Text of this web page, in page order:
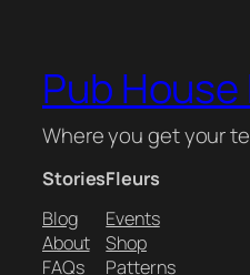
Pub
Where you get your
Stories
Blog
About
FAQs
Fleurs
Events
Shop
Patterns